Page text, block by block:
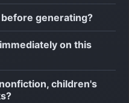
generating?
on this
children's